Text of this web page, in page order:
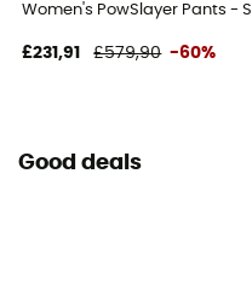
Women's PowSlayer Pants -
£231,91 £579,90 -60%
Good deals